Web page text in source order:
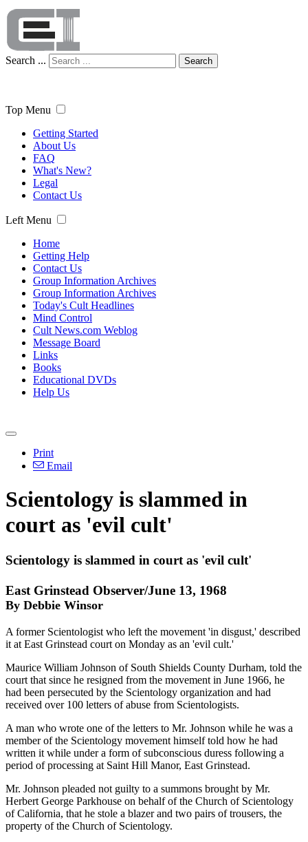
Search ... Search
Top Menu
Getting Started
About Us
FAQ
What's New?
Legal
Contact Us
Left Menu
Home
Getting Help
Contact Us
Group Information Archives
Group Information Archives
Today's Cult Headlines
Mind Control
Cult News.com Weblog
Message Board
Links
Books
Educational DVDs
Help Us
Print
Email
Scientology is slammed in
court as 'evil cult'
Scientology is slammed in court as 'evil cult'
East Grinstead Observer/June 13, 1968
By Debbie Winsor
A former Scientologist who left the movement 'in disgust,' described
it at East Grinstead court on Monday as an 'evil cult.'
Maurice William Johnson of South Shields County Durham, told the
court that since he resigned from the movement in June 1966, he
had been persecuted by the Scientology organization and had
received over 100 letters of abuse from Scientologists.
A man who wrote one of the letters to Mr. Johnson while he was a
member of the Scientology movement himself told how he had
written it while under a form of subconscious duress following a
period of processing at Saint Hill Manor, East Grinstead.
Mr. Johnson pleaded not guilty to a summons brought by Mr.
Herbert George Parkhouse on behalf of the Church of Scientology
of California, that he stole a blazer and two pairs of trousers, the
property of the Church of Scientology.